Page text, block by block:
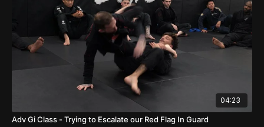
04:23
Adv Gi Class - Trying to Escalate our Red Flag In Guard